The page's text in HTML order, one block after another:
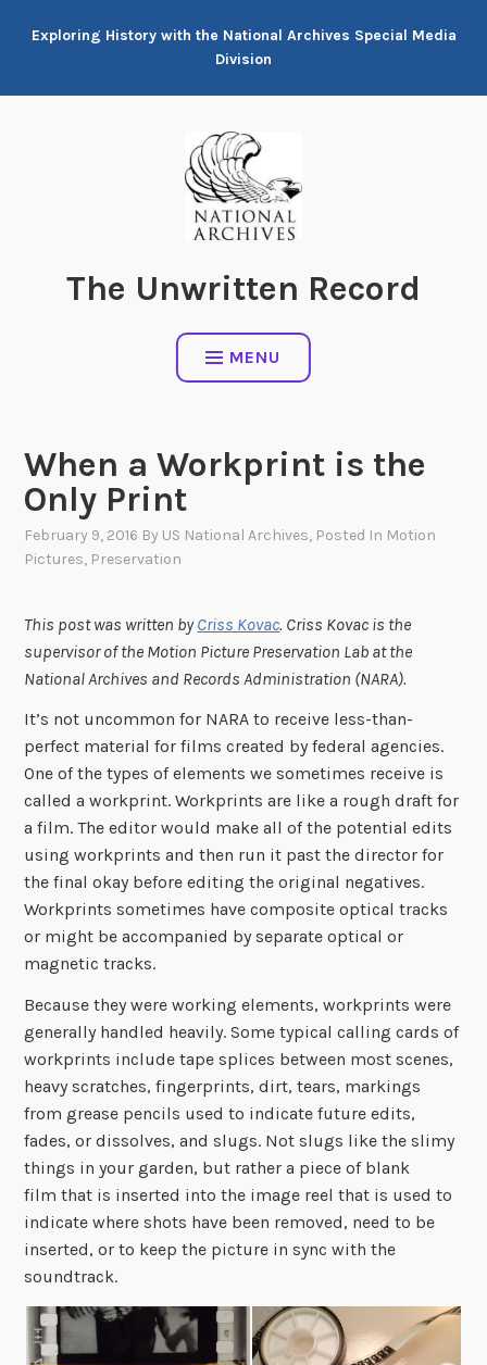
Exploring History with the National Archives Special Media
Division
The Unwritten Record
MENU
When a Workprint is the
Only Print
February 9, 2016 By US National Archives, Posted In Motion
Pictures, Preservation
This post was written byCriss Kovac. Criss Kovac is the
supervisor of the Motion Picture Preservation Lab at the
National Archives and Records Administration (NARA).
It’s not uncommon for NARA to receive less-than-
perfect material for films created by federal agencies.
One of the types of elements we sometimes receive is
called a workprint. Workprints are like a rough draft for
a film. The editor would make all of the potential edits
using workprints and then run it past the director for
the final okay before editing the original negatives.
Workprints sometimes have composite optical tracks
or might be accompanied by separate optical or
magnetic tracks.
Because they were working elements, workprints were
generally handled heavily. Some typical calling cards of
workprints include tape splices between most scenes,
heavy scratches, fingerprints, dirt, tears, markings
from grease pencils used to indicate future edits,
fades, or dissolves, and slugs. Not slugs like the slimy
things in your garden, but rather a piece of blank
film that is inserted into the image reel that is used to
indicate where shots have been removed, need to be
inserted, or to keep the picture in sync with the
soundtrack.